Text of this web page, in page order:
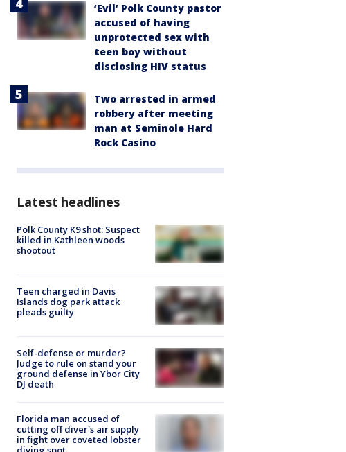
‘Evil’ Polk County pastor
accused of having
unprotected sex with
teen boy without
disclosing HIV status
Two arrested in armed
robbery after meeting
man at Seminole Hard
Rock Casino
Latest headlines
Polk County K9 shot: Suspect
killed in Kathleen woods
shootout
Teen charged in Davis
Islands dog park attack
pleads guilty
Self-defense or murder?
Judge to rule on stand your
ground defense in Ybor City
DJ death
Florida man accused of
cutting off diver's air supply
in fight over coveted lobster